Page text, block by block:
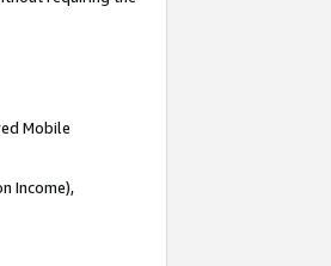
Mobile
Income),